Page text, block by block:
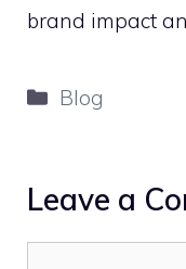
brand impact
Categories
Blog
Leave a